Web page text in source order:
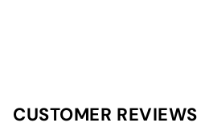
CUSTOMER REVIEWS